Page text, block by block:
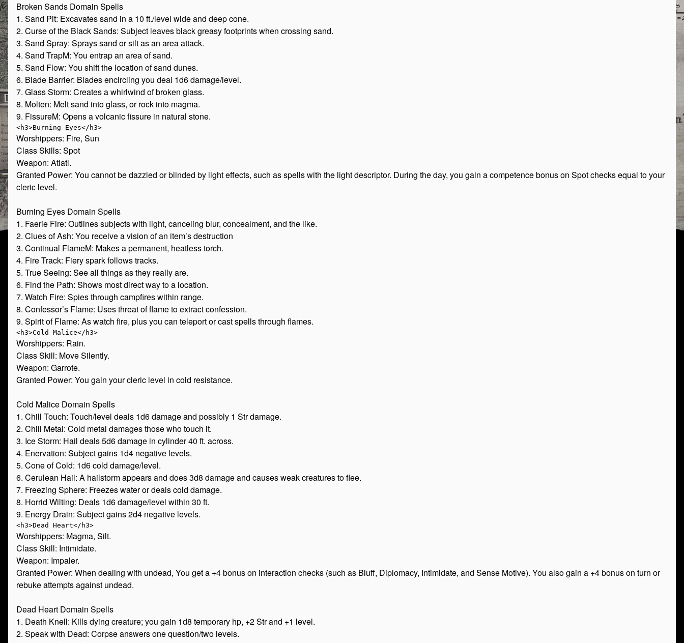
Broken Sands Domain Spells
1. Sand Pit: Excavates sand in a 10 ft./level wide and deep cone.
2. Curse of the Black Sands: Subject leaves black greasy footprints when crossing sand.
3. Sand Spray: Sprays sand or silt as an area attack.
4. Sand TrapM: You entrap an area of sand.
5. Sand Flow: You shift the location of sand dunes.
6. Blade Barrier: Blades encircling you deal 1d6 damage/level.
7. Glass Storm: Creates a whirlwind of broken glass.
8. Molten: Melt sand into glass, or rock into magma.
9. FissureM: Opens a volcanic fissure in natural stone.
Worshippers: Fire, Sun
Class Skills: Spot
Weapon: Atlatl.
Granted Power: You cannot be dazzled or blinded by light effects, such as spells with the light descriptor. During the day, you gain a competence bonus on Spot checks equal to your
cleric level.
Burning Eyes Domain Spells
1. Faerie Fire: Outlines subjects with light, canceling blur, concealment, and the like.
2. Clues of Ash: You receive a vision of an item’s destruction
3. Continual FlameM: Makes a permanent, heatless torch.
4. Fire Track: Fiery spark follows tracks.
5. True Seeing: See all things as they really are.
6. Find the Path: Shows most direct way to a location.
7. Watch Fire: Spies through campfires within range.
8. Confessor’s Flame: Uses threat of flame to extract confession.
9. Spirit of Flame: As watch fire, plus you can teleport or cast spells through flames.
Worshippers: Rain.
Class Skill: Move Silently.
Weapon: Garrote.
Granted Power: You gain your cleric level in cold resistance.
Cold Malice Domain Spells
1. Chill Touch: Touch/level deals 1d6 damage and possibly 1 Str damage.
2. Chill Metal: Cold metal damages those who touch it.
3. Ice Storm: Hail deals 5d6 damage in cylinder 40 ft. across.
4. Enervation: Subject gains 1d4 negative levels.
5. Cone of Cold: 1d6 cold damage/level.
6. Cerulean Hail: A hailstorm appears and does 3d8 damage and causes weak creatures to flee.
7. Freezing Sphere: Freezes water or deals cold damage.
8. Horrid Wilting: Deals 1d6 damage/level within 30 ft.
9. Energy Drain: Subject gains 2d4 negative levels.
Worshippers: Magma, Silt.
Class Skill: Intimidate.
Weapon: Impaler.
Granted Power: When dealing with undead, You get a +4 bonus on interaction checks (such as Bluff, Diplomacy, Intimidate, and Sense Motive). You also gain a +4 bonus on turn or
rebuke attempts against undead.
Dead Heart Domain Spells
1. Death Knell: Kills dying creature; you gain 1d8 temporary hp, +2 Str and +1 level.
2. Speak with Dead: Corpse answers one question/two levels.